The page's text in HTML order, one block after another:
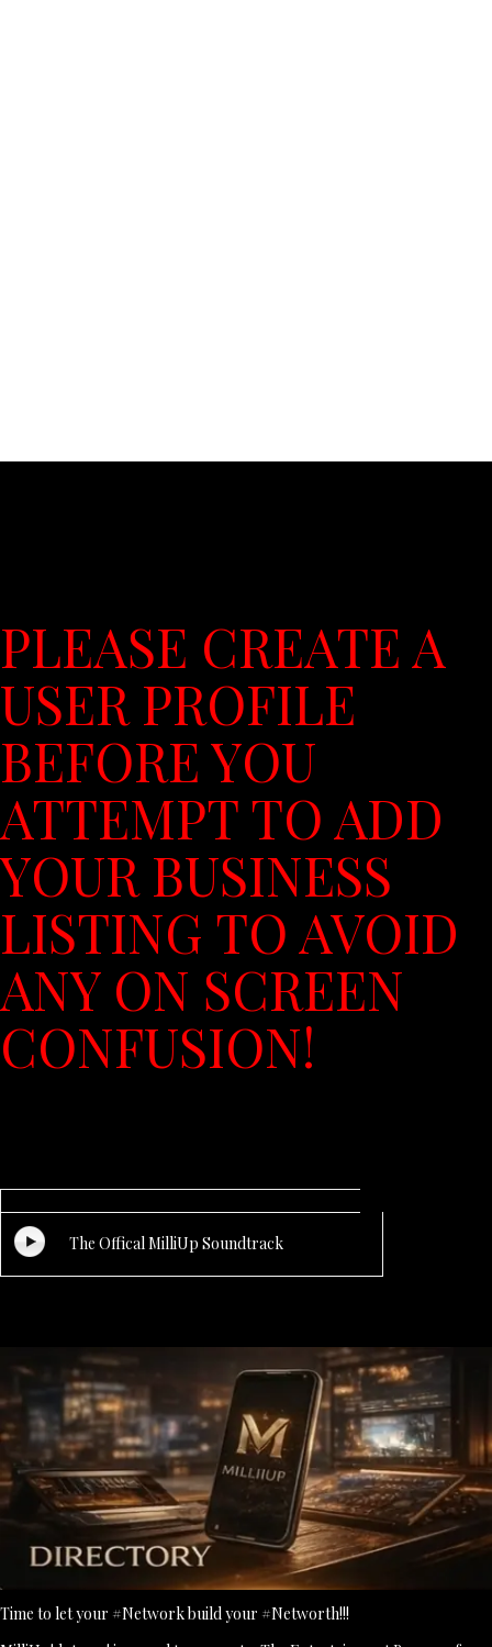
PLEASE CREATE A
USER PROFILE
BEFORE YOU
ATTEMPT TO ADD
YOUR BUSINESS
LISTING TO AVOID
ANY ON SCREEN
CONFUSION!
The Offical MilliUp Soundtrack
Time to let your #Network build your #Networth!!!